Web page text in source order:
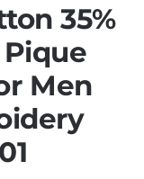
35%
Pique
Men